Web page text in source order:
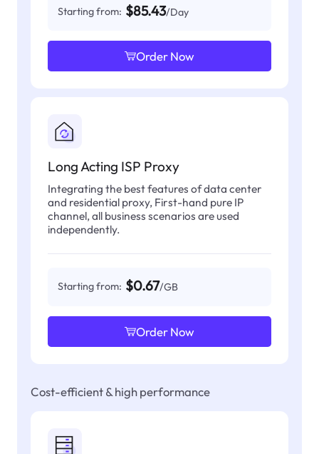
Starting from: $85.43/Day
Order Now
Long Acting ISP Proxy
Integrating the best features of data center
and residential proxy, First-hand pure IP
channel, all business scenarios are used
independently.
Starting from: $0.67/GB
Order Now
Cost-efficient & high performance